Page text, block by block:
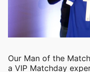
Our Man of the
a VIP Matchday